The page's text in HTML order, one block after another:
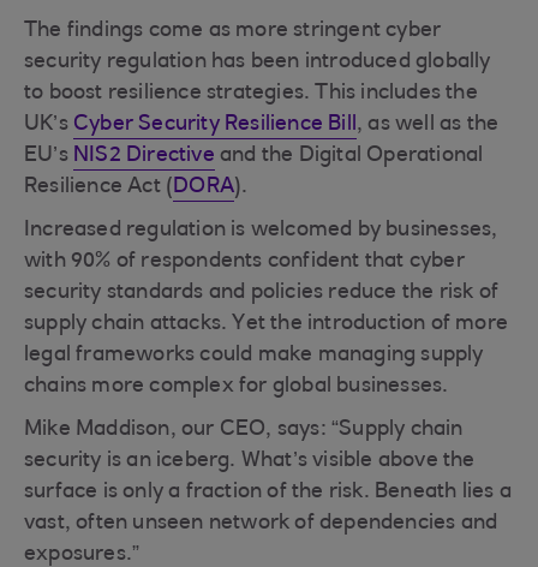
The findings come as more stringent cyber
security regulation has been introduced globally
to boost resilience strategies. This includes the
UK’s Cyber Security Resilience Bill, as well as the
EU’s NIS2 Directive and the Digital Operational
Resilience Act (DORA).
Increased regulation is welcomed by businesses,
with 90% of respondents confident that cyber
security standards and policies reduce the risk of
supply chain attacks. Yet the introduction of more
legal frameworks could make managing supply
chains more complex for global businesses.
Mike Maddison, our CEO, says: “Supply chain
security is an iceberg. What’s visible above the
surface is only a fraction of the risk. Beneath lies a
vast, often unseen network of dependencies and
exposures.”